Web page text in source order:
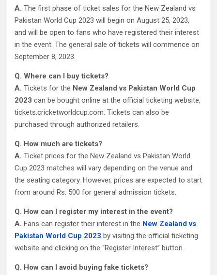
A. The first phase of ticket sales for the New Zealand vs
Pakistan World Cup 2023 will begin on August 25, 2023,
and will be open to fans who have registered their interest
in the event. The general sale of tickets will commence on
September 8, 2023.
Q. Where can I buy tickets?
A. Tickets for the New Zealand vs Pakistan World Cup
2023 can be bought online at the official ticketing website,
tickets.cricketworldcup.com. Tickets can also be
purchased through authorized retailers.
Q. How much are tickets?
A. Ticket prices for the New Zealand vs Pakistan World
Cup 2023 matches will vary depending on the venue and
the seating category. However, prices are expected to start
from around Rs. 500 for general admission tickets.
Q. How can I register my interest in the event?
A. Fans can register their interest in the New Zealand vs
Pakistan World Cup 2023 by visiting the official ticketing
website and clicking on the “Register Interest” button.
Q. How can I avoid buying fake tickets?